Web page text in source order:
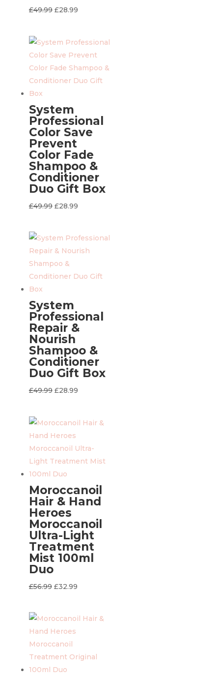
£49.99 Original
£49.99.
£28.99Current
£28.99.
System
Professional
Color Save
Prevent
Color Fade
Shampoo &
Conditioner
Duo Gift Box
£49.99 Original
£28.99Current
System
Professional
Repair &
Nourish
Shampoo &
Conditioner
Duo Gift Box
£49.99 Original
£49.99.
£28.99Current
£28.99.
Moroccanoil
Hair & Hand
Heroes
Moroccanoil
Ultra-Light
Treatment
Mist 100ml
Duo
£56.99 Original
£32.99Current